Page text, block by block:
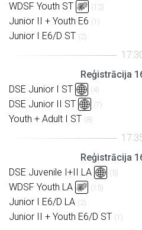
WDSF Youth ST (12)
Junior II + Youth E6 (1)
Junior I E6/D ST (2)
Reģistrācija
DSE Junior I ST
(4)
DSE Junior II ST (7)
Youth + Adult I ST (8)
Reģistrācija
DSE Juvenile I+II LA
(5)
WDSF Youth LA (15)
Junior I E6/D LA (2)
Junior II + Youth E6/D ST (1)